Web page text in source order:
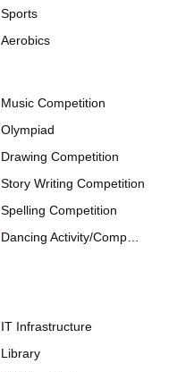
Sports
Aerobics
Music Competition
Olympiad
Drawing Competition
Story Writing Competition
Spelling Competition
Dancing Activity/Competition
IT Infrastructure
Library